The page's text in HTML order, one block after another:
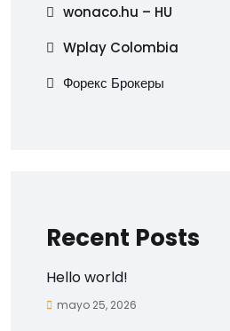
wonaco.hu – HU
Wplay Colombia
Форекс Брокеры
Recent Posts
Hello world!
mayo 25, 2026